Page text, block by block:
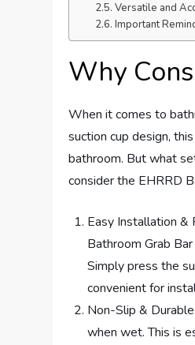
Versatile and
Important
Why
When it comes to
suction cup design,
bathroom. But what
consider the EHRRD
Easy Installation &
Bathroom Grab
Simply press the
convenient for
Non-Slip &
when wet. This is